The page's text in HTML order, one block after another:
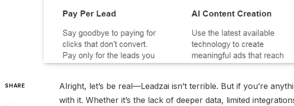
SHARE
Alright, let’s be real—Leadzai isn’t terrible. But if you’re
with it. Whether it’s the lack of deeper data, limited